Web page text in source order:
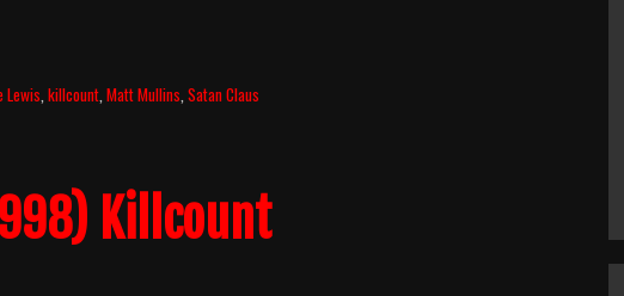
Lewis,killcount,Matt Mullins,Satan Claus
Killcount